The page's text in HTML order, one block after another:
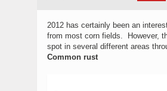
2012 has certainly been an
from most corn fields. However,
spot in several different areas
Common rust